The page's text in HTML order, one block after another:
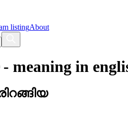
listingAbout
- meaning in